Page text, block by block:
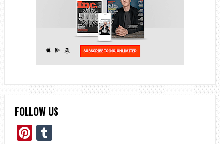
FOLLOW US
Pinterest
Tumblr